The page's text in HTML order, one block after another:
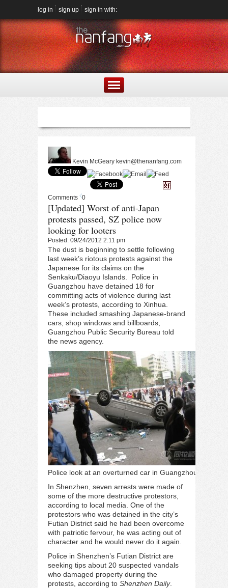
log in sign up sign in with:
Kevin McGeary kevin@thenanfang.com
Comments 0
[Updated] Worst of anti-Japan
protests passed, SZ police now
looking for looters
Posted: 09/24/2012 2:11 pm
The dust is beginning to settle following
last week’s riotous protests against the
Japanese for its claims on the
Senkaku/Diaoyu Islands. Police in
Guangzhou have detained 18 for
committing acts of violence during last
week’s protests, according to Xinhua
These included smashing Japanese-brand
cars, shop windows and billboards,
Guangzhou Public Security Bureau told
the news agency.
Police look at an overturned car in Guangzhou
In Shenzhen, seven arrests were made of
some of the more destructive protestors,
according to local media . One of the
protestors who was detained in the city’s
Futian District said he had been overcome
with patriotic fervour, he was acting out of
character and he would never do it again.
Police in Shenzhen’s Futian District are
seeking tips about 20 suspected vandals
who damaged property during the
protests, according to Shenzhen Daily.